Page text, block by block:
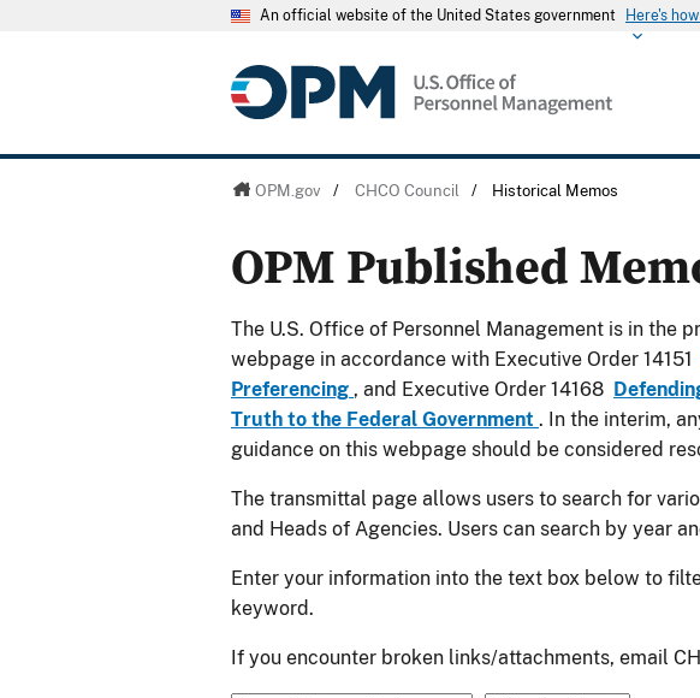
An official website of the United States government Here's
OPM.gov / CHCO Council / Historical Memos
OPM Published
The U.S. Office of Personnel Management is in the
webpage in accordance with Executive Order 14151
Preferencing , and Executive Order 14168
Truth to the Federal Government . In the interim,
guidance on this webpage should be considered
The transmittal page allows users to search for
and Heads of Agencies. Users can search by year
Enter your information into the text box below to
keyword.
If you encounter broken links/attachments, email